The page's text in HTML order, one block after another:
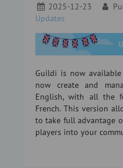
2025-12-23
Updates
Guildi is now
now create and
English, with all the
French. This version
to take full advantage
players into your